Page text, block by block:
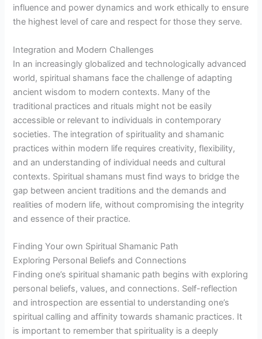
influence and power dynamics and work ethically to ensure
the highest level of care and respect for those they serve.
Integration and Modern Challenges
In an increasingly globalized and technologically advanced
world, spiritual shamans face the challenge of adapting
ancient wisdom to modern contexts. Many of the
traditional practices and rituals might not be easily
accessible or relevant to individuals in contemporary
societies. The integration of spirituality and shamanic
practices within modern life requires creativity, flexibility,
and an understanding of individual needs and cultural
contexts. Spiritual shamans must find ways to bridge the
gap between ancient traditions and the demands and
realities of modern life, without compromising the integrity
and essence of their practice.
Finding Your own Spiritual Shamanic Path
Exploring Personal Beliefs and Connections
Finding one’s spiritual shamanic path begins with exploring
personal beliefs, values, and connections. Self-reflection
and introspection are essential to understanding one’s
spiritual calling and affinity towards shamanic practices. It
is important to remember that spirituality is a deeply